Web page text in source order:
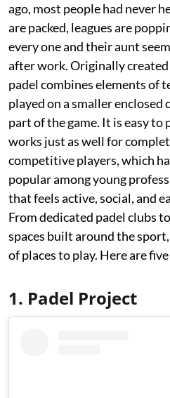
ago, most people had never
are packed, leagues are
every one and their aunt
after work. Originally
padel combines elements of
played on a smaller
part of the game. It is easy to
works just as well for
competitive players, which
popular among young
that feels active, social, and
From dedicated padel clubs
spaces built around the
of places to play. Here are
1. Padel Project